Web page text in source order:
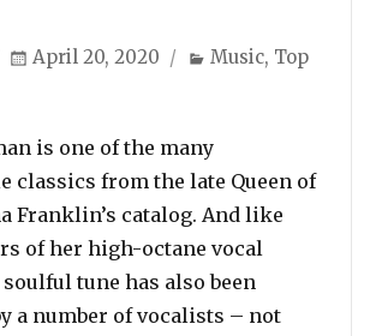
Posted
April 20, 2020 Categories
Music, Top
is one of the many
classics from the late Queen of
Franklin’s catalog. And like
of her high-octane vocal
tune has also been
a number of vocalists – not